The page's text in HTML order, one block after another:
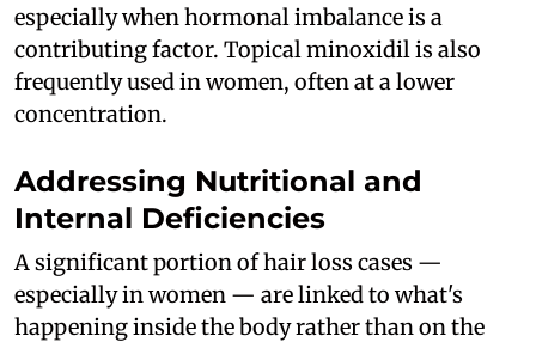
especially when hormonal imbalance is a
contributing factor. Topical minoxidil is also
frequently used in women, often at a lower
concentration.
Addressing Nutritional and
Internal Deficiencies
A significant portion of hair loss cases —
especially in women — are linked to what's
happening inside the body rather than on the